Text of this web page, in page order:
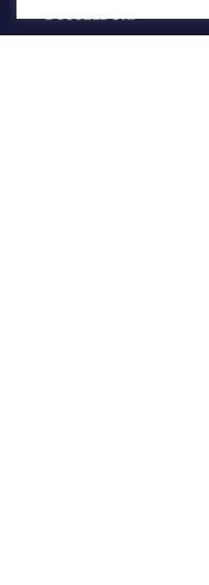
Founder & Board Member